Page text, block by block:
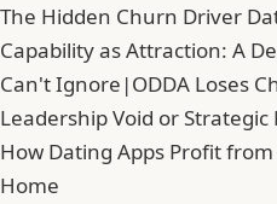
The Hidden Churn Driver
Capability as Attraction: A
Can't Ignore |ODDA Loses
Leadership Void or Strategic
How Dating Apps Profit
Home